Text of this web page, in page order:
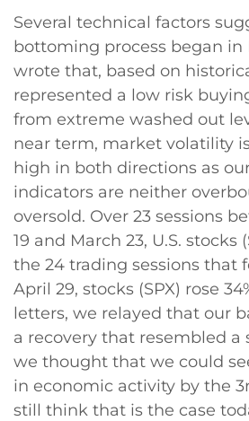
Several technical factors
bottoming process began in
wrote that, based on
represented a low risk
from extreme washed out
near term, market volatility
high in both directions as
indicators are neither
oversold. Over 23 sessions
19 and March 23, U.S. stocks
the 24 trading sessions that
April 29, stocks (SPX) rose
letters, we relayed that our
a recovery that resembled a
we thought that we could
in economic activity by the
still think that is the case